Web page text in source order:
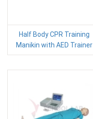
Half Body CPR Training
Manikin with AED Trainer